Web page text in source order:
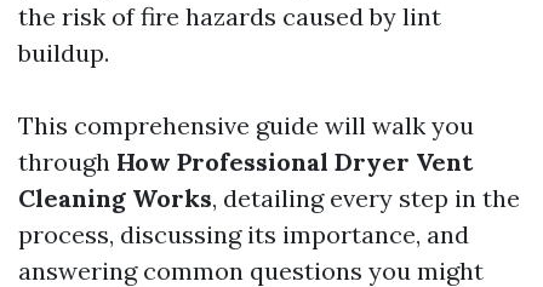
the risk of fire hazards caused by lint
buildup.
This comprehensive guide will walk you
through How Professional Dryer Vent
Cleaning Works, detailing every step in the
process, discussing its importance, and
answering common questions you might